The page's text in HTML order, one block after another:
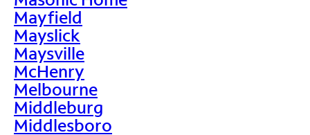
Mayfield
Mayslick
Maysville
McHenry
Melbourne
Middleburg
Middlesboro